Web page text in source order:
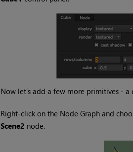
Now let’s add a few more primitives - a
Right-click on the Node Graph and
Scene2 node.